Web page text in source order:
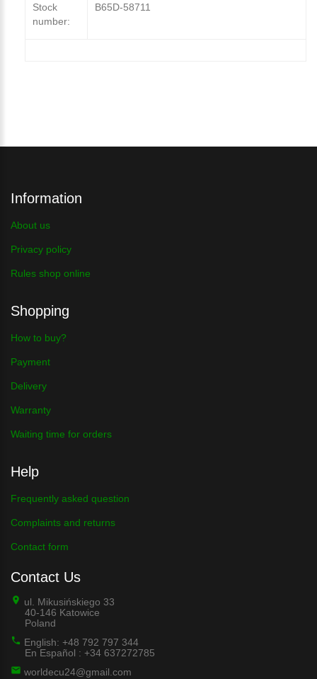
Stock
number:
B65D-58711
Information
About us
Privacy policy
Rules shop online
Shopping
How to buy?
Payment
Delivery
Warranty
Waiting time for orders
Help
Frequently asked question
Complaints and returns
Contact form
Contact Us
ul. Mikusińskiego 33
40-146 Katowice
Poland
English: +48 792 797 344
En Español : +34 637272785
worldecu24@gmail.com